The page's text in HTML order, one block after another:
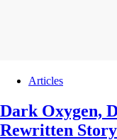
Articles
Dark Oxygen,
Rewritten